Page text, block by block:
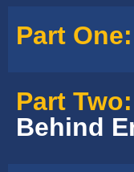
Part One:
Part Two:
Behind